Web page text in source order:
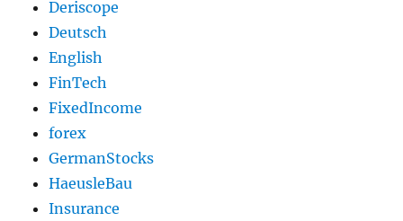
Deriscope
Deutsch
English
FinTech
FixedIncome
forex
GermanStocks
HaeusleBau
Insurance